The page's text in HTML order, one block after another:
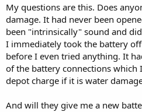
My questions are this. Does
damage. It had never been
been "intrinsically" sound and
I immediately took the battery
before I even tried anything. It
of the battery connections which
depot charge if it is water
And will they give me a new